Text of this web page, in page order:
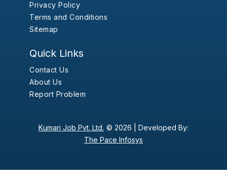
Privacy Policy
Terms and Conditions
Sitemap
Quick Links
Contact Us
About Us
Report Problem
Kumari Job Pvt. Ltd. © 2026 | Developed By:
The Pace Infosys